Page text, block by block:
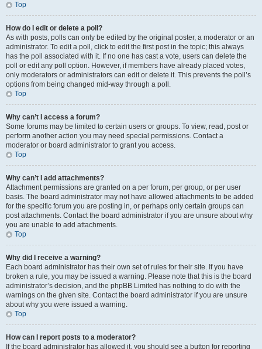
Top
How do I edit or delete a poll?
As with posts, polls can only be edited by the original poster, a moderator or an
administrator. To edit a poll, click to edit the first post in the topic; this always
has the poll associated with it. If no one has cast a vote, users can delete the
poll or edit any poll option. However, if members have already placed votes,
only moderators or administrators can edit or delete it. This prevents the poll’s
options from being changed mid-way through a poll.
Top
Why can’t I access a forum?
Some forums may be limited to certain users or groups. To view, read, post or
perform another action you may need special permissions. Contact a
moderator or board administrator to grant you access.
Top
Why can’t I add attachments?
Attachment permissions are granted on a per forum, per group, or per user
basis. The board administrator may not have allowed attachments to be added
for the specific forum you are posting in, or perhaps only certain groups can
post attachments. Contact the board administrator if you are unsure about why
you are unable to add attachments.
Top
Why did I receive a warning?
Each board administrator has their own set of rules for their site. If you have
broken a rule, you may be issued a warning. Please note that this is the board
administrator’s decision, and the phpBB Limited has nothing to do with the
warnings on the given site. Contact the board administrator if you are unsure
about why you were issued a warning.
Top
How can I report posts to a moderator?
If the board administrator has allowed it, you should see a button for reporting